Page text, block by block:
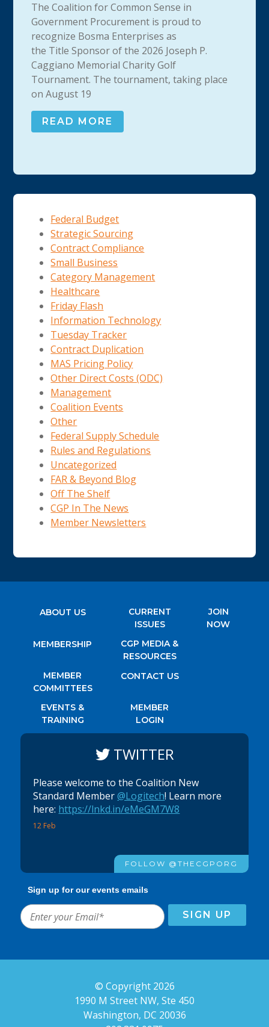
The Coalition for Common Sense in
Government Procurement is proud to
recognize Bosma Enterprises as
the Title Sponsor of the 2026 Joseph P.
Caggiano Memorial Charity Golf
Tournament. The tournament, taking place
on August 19
READ MORE
Federal Budget
Strategic Sourcing
Contract Compliance
Small Business
Category Management
Healthcare
Friday Flash
Information Technology
Tuesday Tracker
Contract Duplication
MAS Pricing Policy
Other Direct Costs (ODC)
Management
Coalition Events
Other
Federal Supply Schedule
Rules and Regulations
Uncategorized
FAR & Beyond Blog
Off The Shelf
CGP In The News
Member Newsletters
ABOUT US
MEMBERSHIP
MEMBER
COMMITTEES
EVENTS &
TRAINING
CURRENT
ISSUES
CGP MEDIA &
RESOURCES
CONTACT US
MEMBER
LOGIN
JOIN
NOW
TWITTER
12 Feb
Please welcome to the Coalition New
Standard Member@Logitech! Learn more
here: https://lnkd.in/eMeGM7W8
FOLLOW @THECGPORG
Sign up for our events emails
© Copyright 2026
1990 M Street NW, Ste 450
Washington, DC 20036